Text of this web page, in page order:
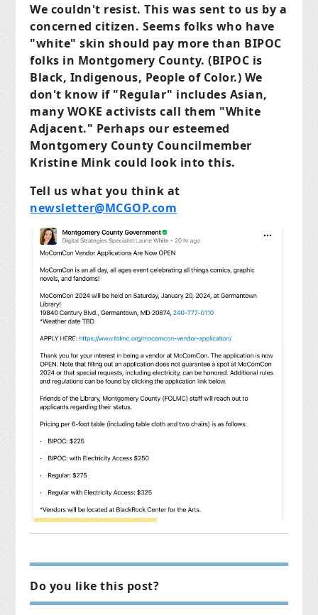
We couldn't resist. This was sent to us by a
concerned citizen. Seems folks who have
"white" skin should pay more than BIPOC
folks in Montgomery County. (BIPOC is
Black, Indigenous, People of Color.) We
don't know if "Regular" includes Asian,
many WOKE activists call them "White
Adjacent." Perhaps our esteemed
Montgomery County Councilmember
Kristine Mink could look into this.
Tell us what you think at
newsletter@MCGOP.com
Do you like this post?